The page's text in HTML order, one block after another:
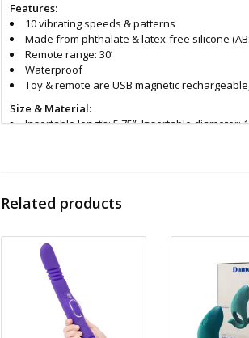
Features:
10 vibrating speeds & patterns
Made from phthalate & latex-free silicone
Remote range: 30’
Waterproof
Toy & remote are USB magnetic
Size & Material:
Insertable length: 5.75”, Insertable diameter:
Find even more sex toys in store at the Art of
All shipments are packaged discreetly in either
privacy, the return address for our store reads
contents. For shipments to the U.S. the
Related products